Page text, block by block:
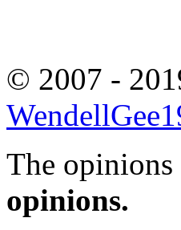
© 2007 -
The opinions
opinions.